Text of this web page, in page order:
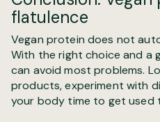
flatulence
Vegan protein does not
With the right choice and a
can avoid most problems.
products, experiment with
your body time to get used